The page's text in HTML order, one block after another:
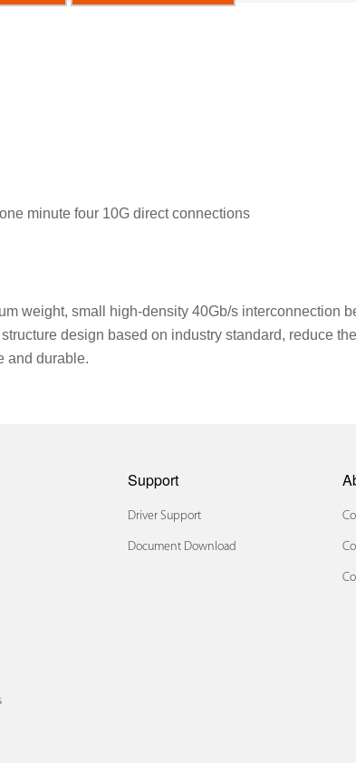
minute four 10G direct connections
weight, small high-density 40Gb/s interconnection
design based on industry standard, reduce
and durable.
Support
Driver Support
Document Download